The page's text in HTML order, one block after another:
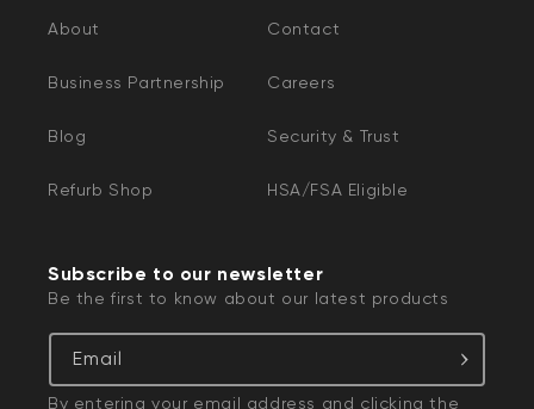
About Contact
Business Partnership Careers
Blog Security & Trust
Refurb Shop HSA/FSA Eligible
Subscribe to our newsletter
Be the first to know about our latest products
Email
By entering your email address and clicking the